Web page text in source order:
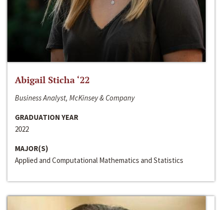
Abigail Sticha ‘22
Business Analyst, McKinsey & Company
GRADUATION YEAR
2022
MAJOR(S)
Applied and Computational Mathematics and Statistics